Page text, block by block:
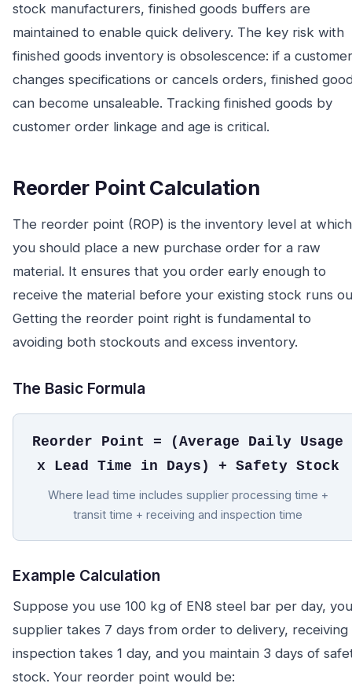
stock manufacturers, finished goods buffers are
maintained to enable quick delivery. The key risk with
finished goods inventory is obsolescence: if a customer
changes specifications or cancels orders, finished
can become unsaleable. Tracking finished goods by
customer order linkage and age is critical.
Reorder Point Calculation
The reorder point (ROP) is the inventory level at which
you should place a new purchase order for a raw
material. It ensures that you order early enough to
receive the material before your existing stock runs
Getting the reorder point right is fundamental to
avoiding both stockouts and excess inventory.
The Basic Formula
Reorder Point = (Average Daily Usage
x Lead Time in Days) + Safety Stock
Where lead time includes supplier processing time +
transit time + receiving and inspection time
Example Calculation
Suppose you use 100 kg of EN8 steel bar per day,
supplier takes 7 days from order to delivery, receiving
inspection takes 1 day, and you maintain 3 days of
stock. Your reorder point would be: